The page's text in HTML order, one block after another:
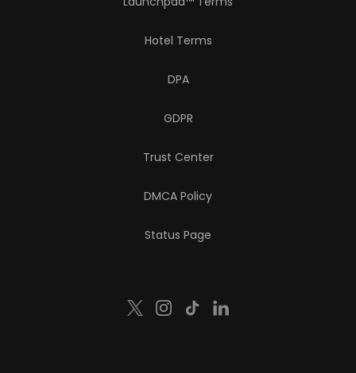
Hotel Terms
DPA
GDPR
Trust Center
DMCA Policy
Status Page